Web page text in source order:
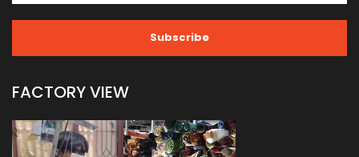
FACTORY VIEW